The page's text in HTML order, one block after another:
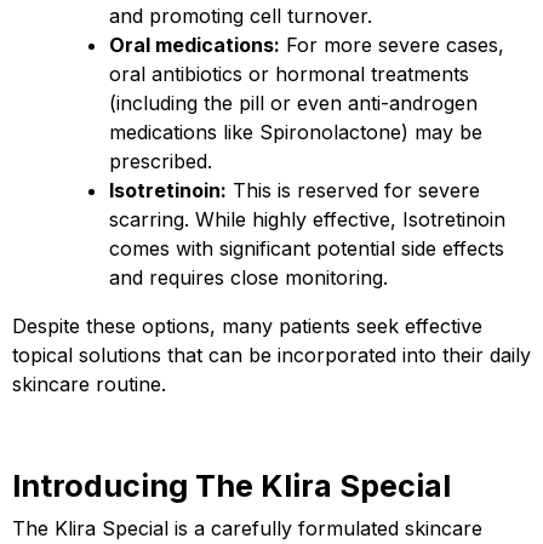
and promoting cell turnover.
Oral medications: For more severe cases,
oral antibiotics or hormonal treatments
(including the pill or even anti-androgen
medications like Spironolactone) may be
prescribed.
Isotretinoin: This is reserved for severe
scarring. While highly effective, Isotretinoin
comes with significant potential side effects
and requires close monitoring.
Despite these options, many patients seek effective
topical solutions that can be incorporated into their daily
skincare routine.
Introducing The Klira Special
The Klira Special is a carefully formulated skincare